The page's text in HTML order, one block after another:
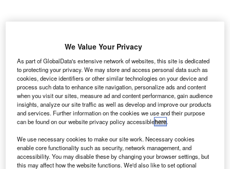
preparation of a detailed project report (DPR) of the
Purandar region.
The MoD has granted conditional clearance to the
Maharashtra Airport Development Company (MADC) to
execute the greenfield international airport project. It is
estimated to cost INR100bn ($1.56bn).
Go deeper with GlobalData
Reports
We Value Your Privacy
As part of GlobalData's extensive network of websites, this site is dedicated
to protecting your privacy. We may store and access personal data such as
cookies, device identifiers or other similar technologies on your device and
process such data to enhance site navigation, personalize ads and content
when you visit our sites, measure ad and content performance, gain audience
insights, analyze our site traffic as well as develop and improve our products
and services. Further information on the cookies we use and their purpose
can be found on our website privacy policy accessiblehere.
We use necessary cookies to make our site work. Necessary cookies
enable core functionality such as security, network management, and
accessibility. You may disable these by changing your browser settings, but
this may affect how the website functions. We'd also like to set optional